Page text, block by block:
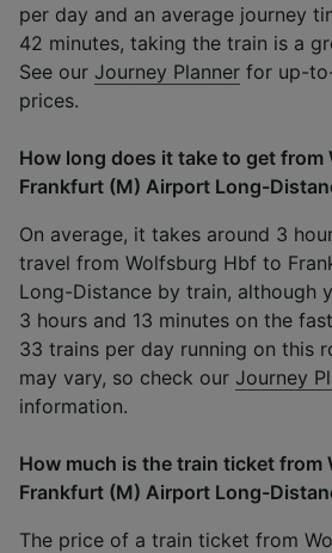
per day and an average journey
42 minutes, taking the train is a
See our Journey Planner for up-
prices.
How long does it take to get from
Frankfurt (M) Airport Long-
On average, it takes around 3
travel from Wolfsburg Hbf to
Long-Distance by train, although
3 hours and 13 minutes on the
33 trains per day running on this
may vary, so check our Journey
information.
How much is the train ticket from
Frankfurt (M) Airport Long-
The price of a train ticket from